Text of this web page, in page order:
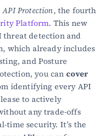
API Protection, the fourth
Platform. This new
threat detection and
which already includes
and Posture
you can cover
identifying every API
to actively
any trade-offs
time security. It’s the